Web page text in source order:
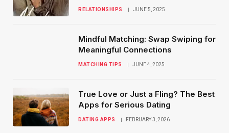
RELATIONSHIPS JUNE 5, 2025
Mindful Matching: Swap Swiping for
Meaningful Connections
MATCHING TIPS JUNE 4, 2025
True Love or Just a Fling? The Best
Apps for Serious Dating
DATING APPS FEBRUARY 3, 2026